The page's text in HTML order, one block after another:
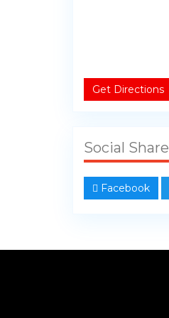
Get Directions
Social Share
Facebook